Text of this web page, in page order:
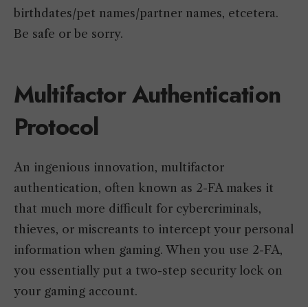
birthdates/pet names/partner names, etcetera.
Be safe or be sorry.
Multifactor Authentication
Protocol
An ingenious innovation, multifactor
authentication, often known as 2-FA makes it
that much more difficult for cybercriminals,
thieves, or miscreants to intercept your personal
information when gaming. When you use 2-FA,
you essentially put a two-step security lock on
your gaming account.